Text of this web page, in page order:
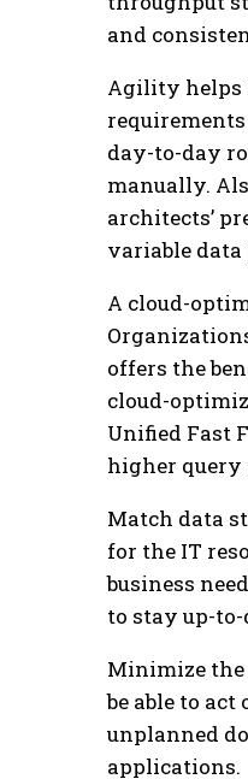
and
Agility helps
day-to-day
manually.
architects’
variable
A cloud-
offers the
cloud-
Unified Fast
higher query
Match data
for the IT
business
to stay up-
Minimize the
be able to
unplanned
applications.